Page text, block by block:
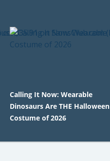
Calling It Now: Wearable
Dinosaurs Are THE Halloween
Costume of 2026